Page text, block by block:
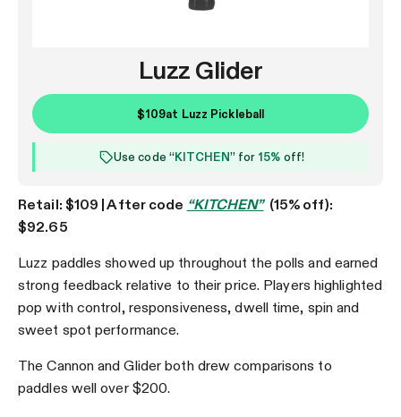
Luzz Glider
$109at Luzz Pickleball
Use code “KITCHEN” for 15% off!
Retail: $109 | After code “KITCHEN”(15% off):
$92.65
Luzz paddles showed up throughout the polls and earned
strong feedback relative to their price. Players highlighted
pop with control, responsiveness, dwell time, spin and
sweet spot performance.
The Cannon and Glider both drew comparisons to
paddles well over $200.